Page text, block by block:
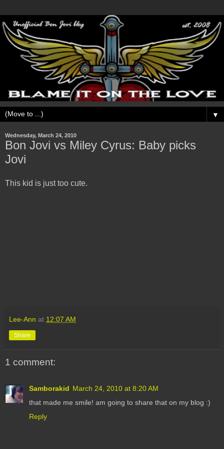
▼
Wednesday, March 24, 2010
Bon Jovi vs Miley Cyrus: Baby picks
Jovi
This kid is just too cute.
Lee-Ann at 12:07 AM
Share
1 comment:
Samborakid March 24, 2010 at 8:20 AM
that made me smile! am going to share that on my blog :)
Reply